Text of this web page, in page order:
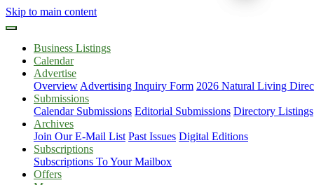
Skip to main content
Business Listings
Calendar
Advertise
Overview Advertising Inquiry Form 2026 Natural Living
Submissions
Calendar Submissions Editorial Submissions Directory Listings
Archives
Join Our E-Mail List Past Issues Digital Editions
Subscriptions
Subscriptions To Your Mailbox
Offers